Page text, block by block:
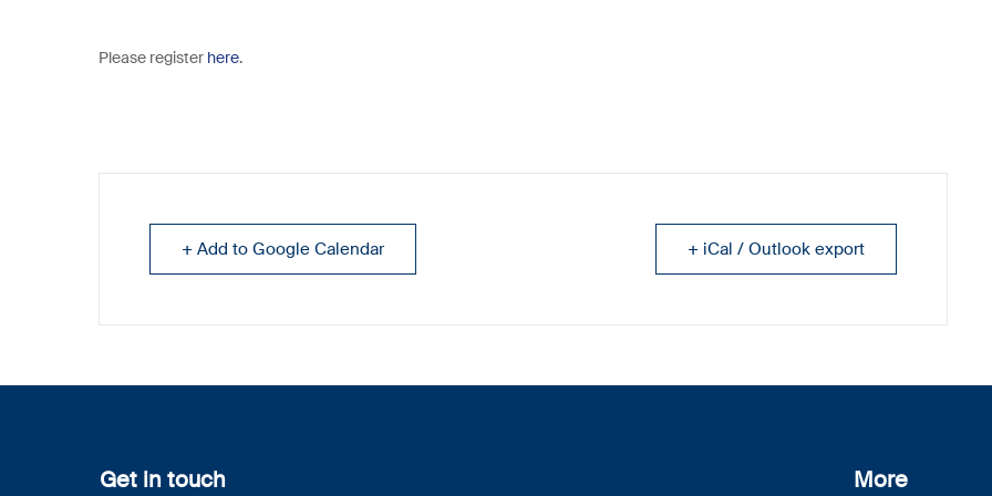
Please register here.
+ Add to Google Calendar + iCal / Outlook export
Get in touch More